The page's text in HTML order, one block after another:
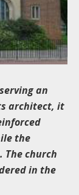
an
architect, it
the
church
in the